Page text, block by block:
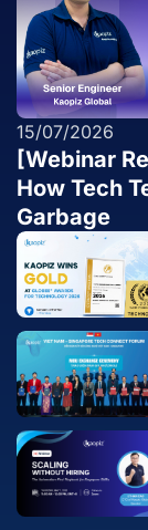
15/07/2026
[Webinar
How Tech
Garbage